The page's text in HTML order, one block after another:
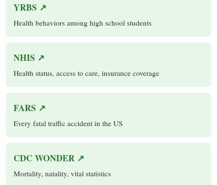
YRBS ↗
Health behaviors among high school students
NHIS ↗
Health status, access to care, insurance coverage
FARS ↗
Every fatal traffic accident in the US
CDC WONDER ↗
Mortality, natality, vital statistics